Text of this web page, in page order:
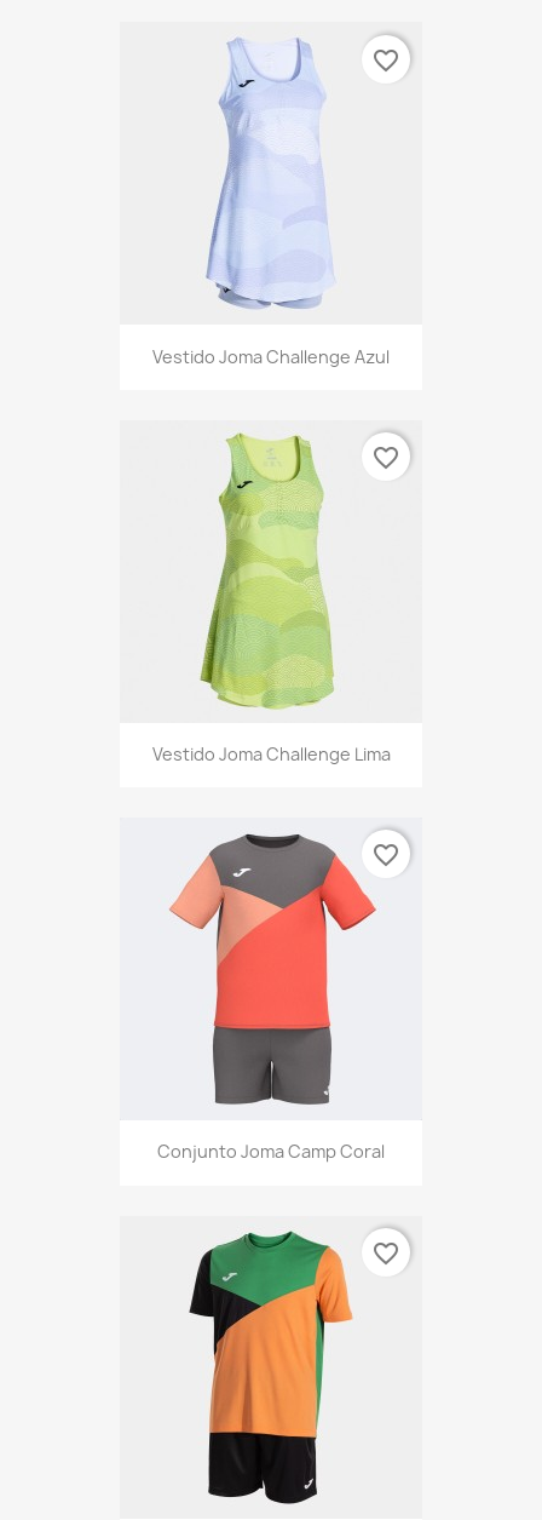
Vestido Joma Challenge Azul
favorite_border
Vestido Joma Challenge Lima
favorite_border
Conjunto Joma Camp Coral
favorite_border
favorite_border